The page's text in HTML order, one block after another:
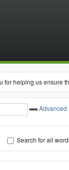
for helping us ensure
Advanced
Search for all